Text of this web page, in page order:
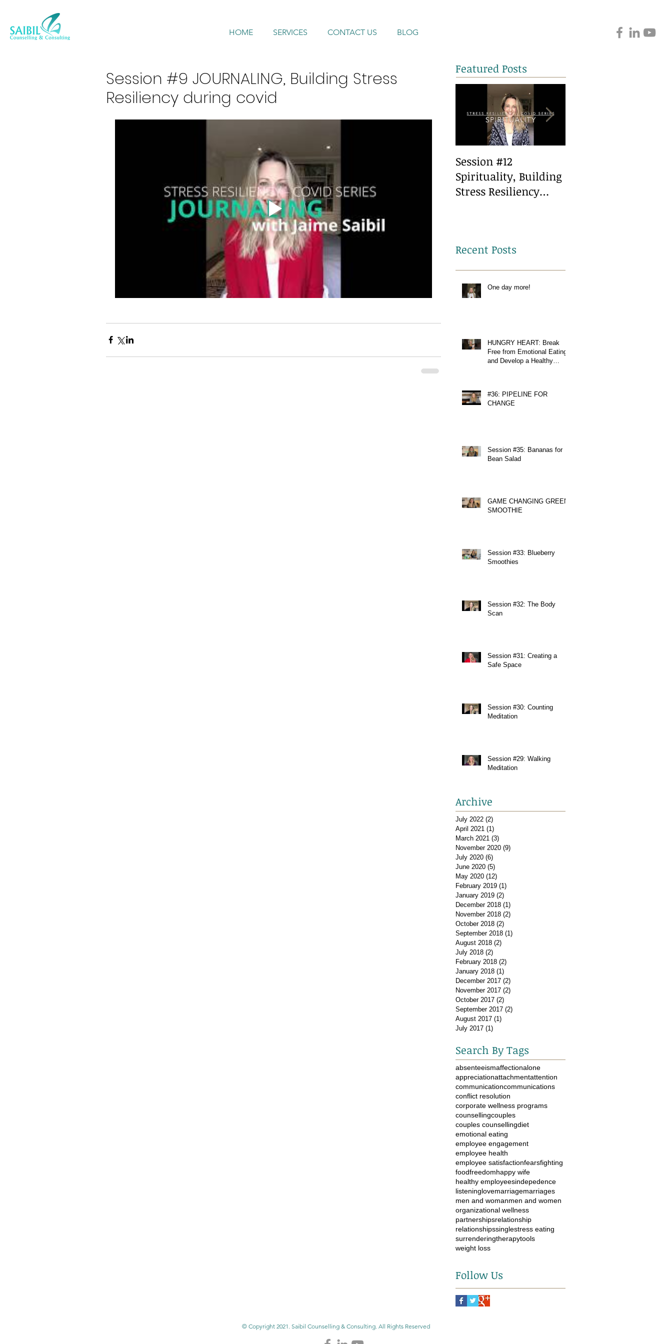
HOME SERVICES CONTACT US BLOG
Session #9 JOURNALING, Building Stress
Resiliency during covid
Featured Posts
Session #12
Spirituality, Building
Stress Resiliency
Recent Posts
One day more!
HUNGRY HEART: Break
Free from Emotional Eating
and Develop a Healthy
#36: PIPELINE FOR
CHANGE
Session #35: Bananas for
Bean Salad
GAME CHANGING GREEN
SMOOTHIE
Session #33: Blueberry
Smoothies
Session #32: The Body
Scan
Session #31: Creating a
Safe Space
Session #30: Counting
Meditation
Session #29: Walking
Meditation
Archive
July 2022 (2)
April 2021 (1)
March 2021 (3)
November 2020 (9)
July 2020 (6)
June 2020 (5)
May 2020 (12)
February 2019 (1)
January 2019 (2)
December 2018 (1)
November 2018 (2)
October 2018 (2)
September 2018 (1)
August 2018 (2)
July 2018 (2)
February 2018 (2)
January 2018 (1)
December 2017 (2)
November 2017 (2)
October 2017 (2)
September 2017 (2)
August 2017 (1)
July 2017 (1)
Search By Tags
absenteeismaffectionalone
appreciationattachmentattention
communicationcommunications
conflict resolution
corporate wellness programs
counsellingcouples
couples counsellingdiet
emotional eating
employee engagement
employee health
employee satisfactionfearsfighting
foodfreedomhappy wife
healthy employeesindepedence
listeninglovemarriagemarriages
men and womanmen and women
organizational wellness
partnershipsrelationship
relationshipssinglestress eating
surrenderingtherapytools
weight loss
Follow Us
© Copyright 2021. Saibil Counselling & Consulting. All Rights Reserved